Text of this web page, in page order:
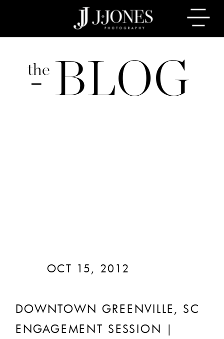
BLOG
the
DOWNTOWN GREENVILLE, SC
ENGAGEMENT SESSION |
OCT 15, 2012